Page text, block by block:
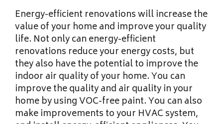
Energy-efficient renovations will increase the
value of your home and improve your quality
life. Not only can energy-efficient
renovations reduce your energy costs, but
they also have the potential to improve the
indoor air quality of your home. You can
improve the quality and air quality in your
home by using VOC-free paint. You can also
make improvements to your HVAC system,